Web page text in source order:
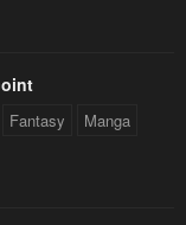
Fantasy Manga